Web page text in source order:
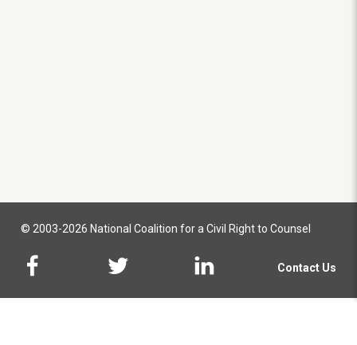
© 2003-2026 National Coalition for a Civil Right to Counsel
Contact Us